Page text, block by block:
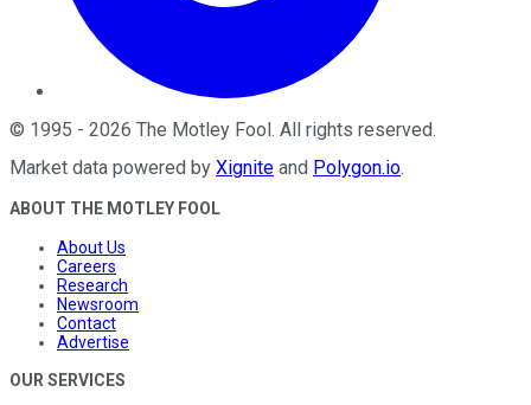
© 1995 - 2026 The Motley Fool . All rights reserved.
Market data powered by Xignite and Polygon.io.
ABOUT THE MOTLEY FOOL
About Us
Careers
Research
Newsroom
Contact
Advertise
OUR SERVICES